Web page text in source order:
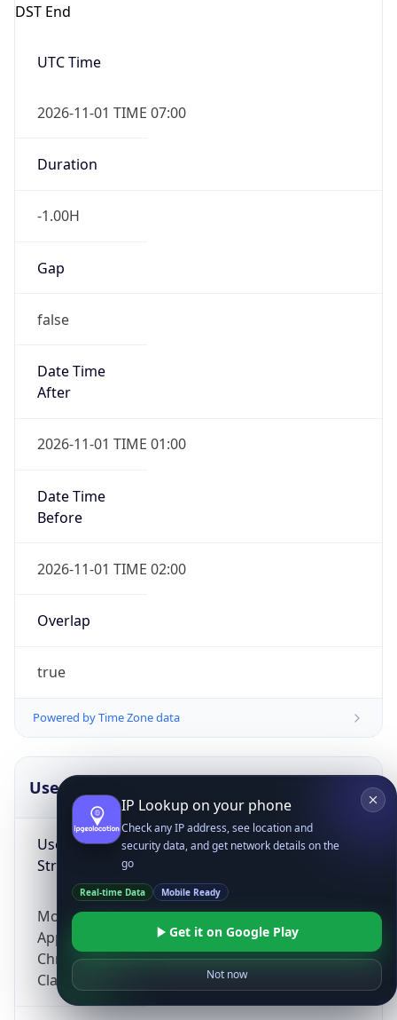
DST End
UTC Time
2026-11-01 TIME 07:00
Duration
-1.00H
Gap
false
Date Time
After
2026-11-01 TIME 01:00
Date Time
Before
2026-11-01 TIME 02:00
Overlap
true
Powered by Time Zone data
UserAgent Info
User Agent
String
Mozilla/5.0 (Linux; Android 14; Pixel 8)
AppleWebKit/537.36 (KHTML, like Gecko)
Chrome/131.0.0.0 Mobile Safari/537.36;
ClaudeBot/1.0; +claudebot@anthropic.com)
IP Lookup on your phone
Check any IP address, see location and
security data, and get network details on the
go
Real-time Data Mobile Ready
Get it on Google Play
Not now